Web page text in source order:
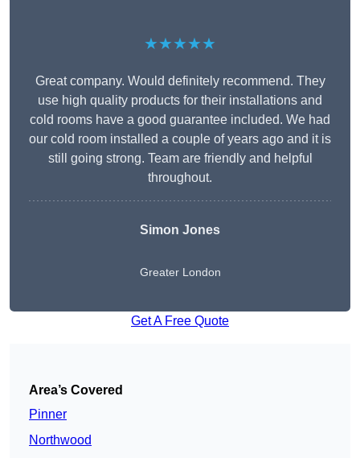
★★★★★
Great company. Would definitely recommend. They
use high quality products for their installations and
cold rooms have a good guarantee included. We had
our cold room installed a couple of years ago and it is
still going strong. Team are friendly and helpful
throughout.
Simon Jones
Greater London
Get A Free Quote
Area’s Covered
Pinner
Northwood